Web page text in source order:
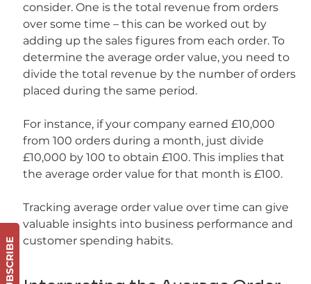
consider. One is the total revenue from orders
over some time – this can be worked out by
adding up the sales figures from each order. To
determine the average order value, you need to
divide the total revenue by the number of orders
placed during the same period.
For instance, if your company earned £10,000
from 100 orders during a month, just divide
£10,000 by 100 to obtain £100. This implies that
the average order value for that month is £100.
Tracking average order value over time can give
valuable insights into business performance and
customer spending habits.
SUBSCRIBE